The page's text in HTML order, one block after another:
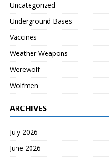
Uncategorized
Underground Bases
Vaccines
Weather Weapons
Werewolf
Wolfmen
ARCHIVES
July 2026
June 2026